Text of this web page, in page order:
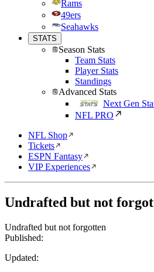
Rams
49ers
Seahawks
STATS
Season Stats
Team Stats
Player Stats
Standings
Advanced Stats
Next Gen
NFL PRO
NFL Shop
Tickets
ESPN Fantasy
VIP Experiences
Undrafted but not
Undrafted but not forgotten
Published:
Updated: